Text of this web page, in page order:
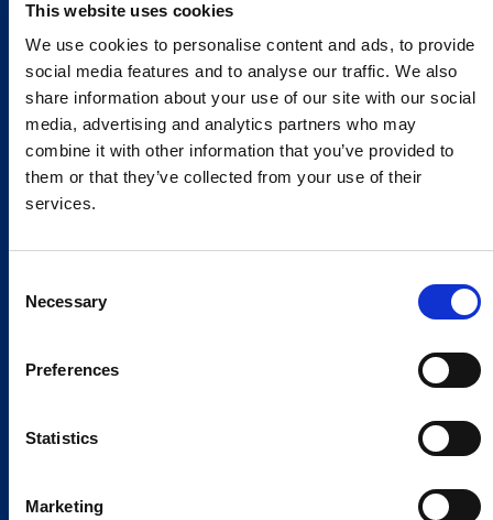
This website uses cookies
We use cookies to personalise content and ads, to provide
social media features and to analyse our traffic. We also
share information about your use of our site with our social
media, advertising and analytics partners who may
combine it with other information that you’ve provided to
them or that they’ve collected from your use of their
services.
Selection
Necessary
Preferences
Statistics
Marketing